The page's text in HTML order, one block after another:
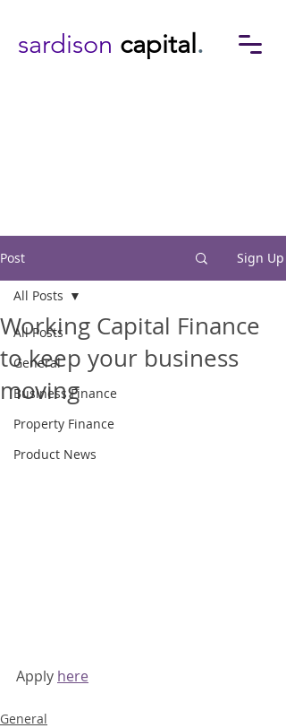
sardison capital .
Post Sign Up
All Posts
General
Business Finance
Property Finance
Product News
All Posts
Working Capital Finance
to keep your business
moving
Apply here
General